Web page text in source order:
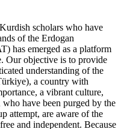
scholars who have
of the Erdogan
has emerged as a platform
Our objective is to provide
understanding of the
a country with
a vibrant culture,
have been purged by the
attempt, are aware of the
and independent. Because